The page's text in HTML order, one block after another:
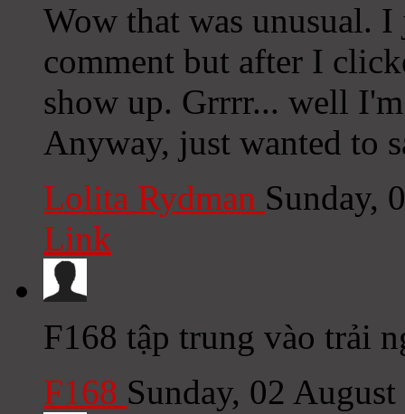
Wow that was unusual.
comment but after I
show up. Grrrr... well
Anyway, just wanted to
Lolita Rydman Sunday,
Link
F168 tập trung vào trải
F168 Sunday, 02